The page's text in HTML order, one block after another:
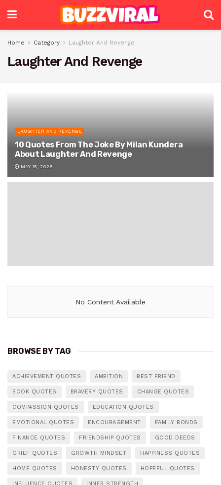
Home Category Laughter And Revenge
Laughter And Revenge
LAUGHTER AND REVENGE
10 Quotes From The Joke By Milan Kundera
About Laughter And Revenge
MAY 15, 2026
No Content Available
BROWSE BY TAG
ACHIEVEMENT QUOTES AMBITION BEST FRIEND
BOOK QUOTES BRAVERY QUOTES CHANGE QUOTES
COMPASSION QUOTES EDUCATION QUOTES
EMOTIONAL QUOTES ENCOURAGEMENT FAMILY BONDS
FINANCE QUOTES FRIENDSHIP QUOTES GOOD DEEDS
GRIEF QUOTES GROWTH MINDSET HAPPINESS QUOTES
HOME QUOTES HONESTY QUOTES HOPEFUL QUOTES